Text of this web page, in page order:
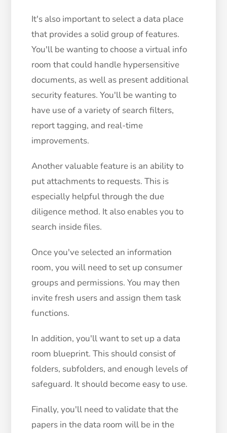
It's also important to select a data place
that provides a solid group of features.
You'll be wanting to choose a virtual info
room that could handle hypersensitive
documents, as well as present additional
security features. You'll be wanting to
have use of a variety of search filters,
report tagging, and real-time
improvements.
Another valuable feature is an ability to
put attachments to requests. This is
especially helpful through the due
diligence method. It also enables you to
search inside files.
Once you've selected an information
room, you will need to set up consumer
groups and permissions. You may then
invite fresh users and assign them task
functions.
In addition, you'll want to set up a data
room blueprint. This should consist of
folders, subfolders, and enough levels of
safeguard. It should become easy to use.
Finally, you'll need to validate that the
papers in the data room will be in the